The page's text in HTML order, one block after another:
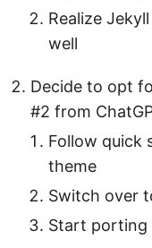
Realize
well
Decide to opt
#2 from
Follow quick
theme
Switch over
Start porting